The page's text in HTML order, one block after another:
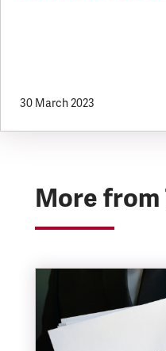
30 March 2023
More from